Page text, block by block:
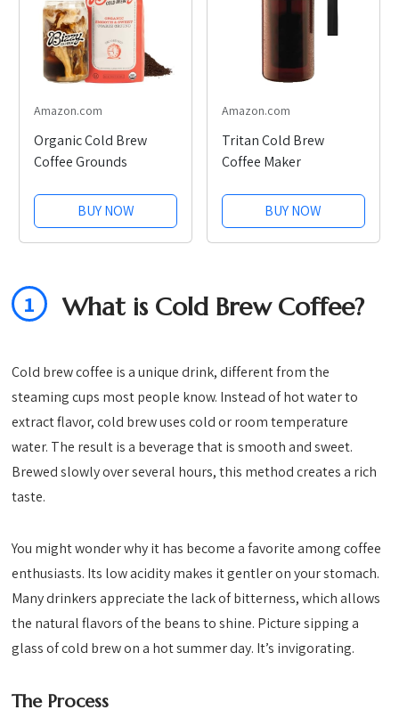
Amazon.com
Organic Cold Brew
Coffee Grounds
BUY NOW
Amazon.com
Tritan Cold Brew
Coffee Maker
BUY NOW
1 What is Cold Brew Coffee?
Cold brew coffee is a unique drink, different from the
steaming cups most people know. Instead of hot water to
extract flavor, cold brew uses cold or room temperature
water. The result is a beverage that is smooth and sweet.
Brewed slowly over several hours, this method creates a rich
taste.
You might wonder why it has become a favorite among coffee
enthusiasts. Its low acidity makes it gentler on your stomach.
Many drinkers appreciate the lack of bitterness, which allows
the natural flavors of the beans to shine. Picture sipping a
glass of cold brew on a hot summer day. It’s invigorating.
The Process